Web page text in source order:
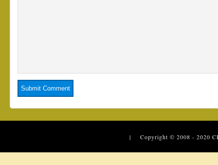
| Copyright © 2008 - 2020